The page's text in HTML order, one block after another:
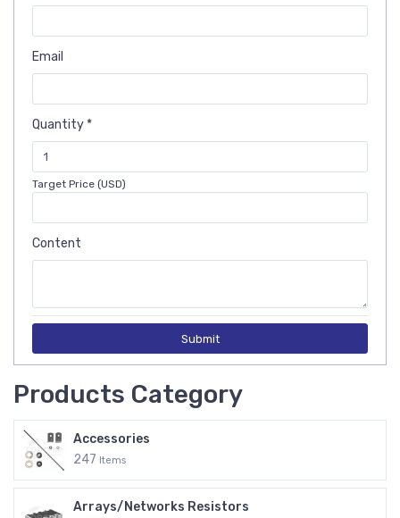
Email
Quantity *
Target Price (USD)
Content
Submit
Products Category
Accessories
247 Items
Arrays/Networks Resistors